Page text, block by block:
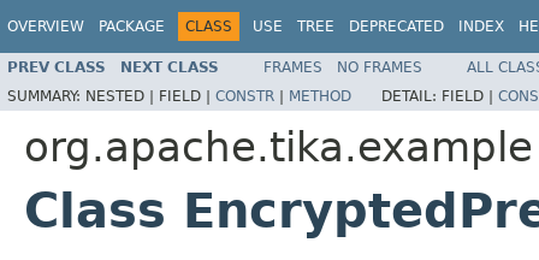
OVERVIEW PACKAGE CLASS USE TREE DEPRECATED INDEX
PREV CLASS NEXT CLASS FRAMES NO FRAMES
ALL
SUMMARY: NESTED | FIELD | CONSTR | METHOD DETAIL: FIELD |
org.apache.tika.example
Class